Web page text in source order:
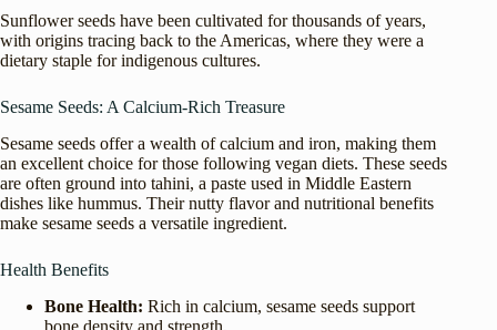
Sunflower seeds have been cultivated for thousands of years,
with origins tracing back to the Americas, where they were a
dietary staple for indigenous cultures.
Sesame Seeds: A Calcium-Rich Treasure
Sesame seeds offer a wealth of calcium and iron, making them
an excellent choice for those following vegan diets. These seeds
are often ground into tahini, a paste used in Middle Eastern
dishes like hummus. Their nutty flavor and nutritional benefits
make sesame seeds a versatile ingredient.
Health Benefits
Bone Health: Rich in calcium, sesame seeds support
bone density and strength.